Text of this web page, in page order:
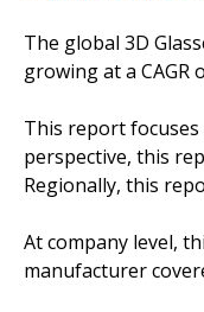
The global 3D
growing at a CAGR
This report focuses
perspective, this
Regionally, this
At company level,
manufacturer